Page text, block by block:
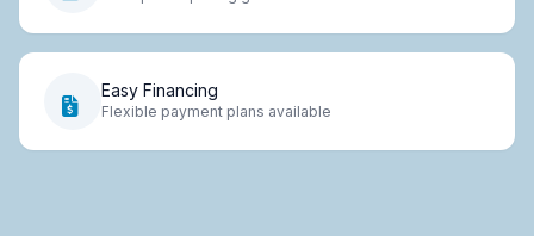
Easy Financing
Flexible payment plans available